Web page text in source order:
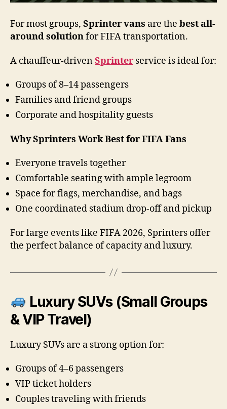
For most groups, Sprinter vans are the best all-
around solutionfor FIFA transportation.
A chauffeur-drivenSprinter service is ideal for:
Groups of 8–14 passengers
Families and friend groups
Corporate and hospitality guests
Why Sprinters Work Best for FIFA Fans
Everyone travels together
Comfortable seating with ample legroom
Space for flags, merchandise, and bags
One coordinated stadium drop-off and pickup
For large events like FIFA 2026, Sprinters offer
the perfect balance of capacity and luxury.
Luxury SUVs (Small Groups
& VIP Travel)
Luxury SUVs are a strong option for:
Groups of 4–6 passengers
VIP ticket holders
Couples traveling with friends